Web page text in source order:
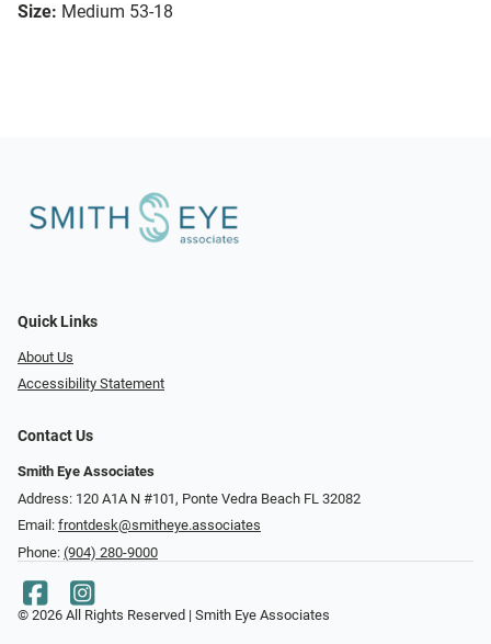
Size: Medium 53-18
Quick Links
About Us
Accessibility Statement
Contact Us
Smith Eye Associates
Address: 120 A1A N #101​​​​, Ponte Vedra Beach FL 32082
Email: frontdesk@smitheye.associates
Phone: (904) 280-9000
© 2026 All Rights Reserved | Smith Eye Associates